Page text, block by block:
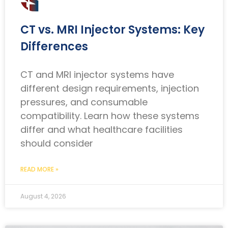
CT vs. MRI Injector Systems: Key
Differences
CT and MRI injector systems have
different design requirements, injection
pressures, and consumable
compatibility. Learn how these systems
differ and what healthcare facilities
should consider
READ MORE »
August 4, 2026